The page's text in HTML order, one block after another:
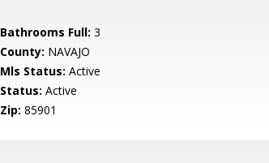
Bathrooms Full: 3
County: NAVAJO
Mls Status: Active
Status: Active
Zip: 85901